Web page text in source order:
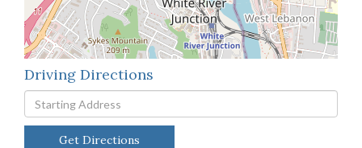
Driving Directions
Driving
Directions
Get Directions